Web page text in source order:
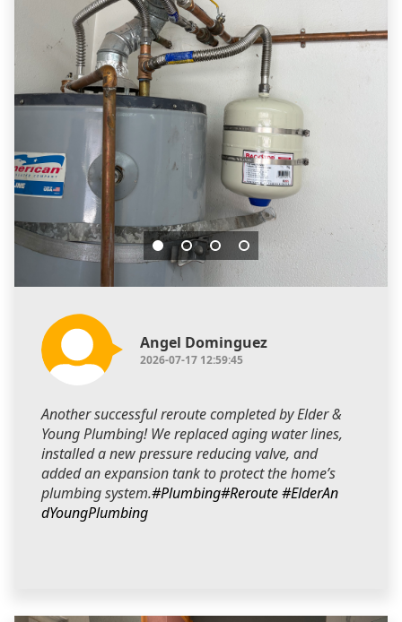
Angel Dominguez
2026-07-17 12:59:45
Another successful reroute completed by Elder &
Young Plumbing! We replaced aging water lines,
installed a new pressure reducing valve, and
added an expansion tank to protect the home’s
plumbing system.#Plumbing#Reroute#ElderAn
dYoungPlumbing